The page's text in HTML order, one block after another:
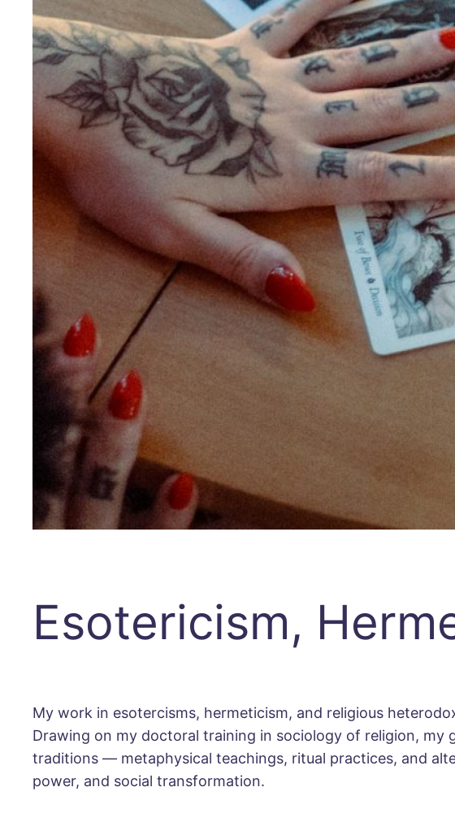
Esotericism,
My work in esotercisms, hermeticism, and religious
Drawing on my doctoral training in sociology of religion, my
traditions — metaphysical teachings, ritual practices, and
power, and social transformation.